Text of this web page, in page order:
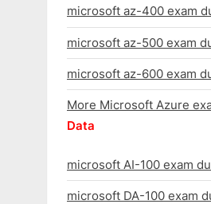
microsoft az-400 exam
microsoft az-500 exam
microsoft az-600 exam
More Microsoft Azure
Data
microsoft AI-100 exam
microsoft DA-100 exam